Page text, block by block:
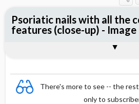
There's more to see -- the
only to
Psoriatic nails with all the
features (close-up) - Image